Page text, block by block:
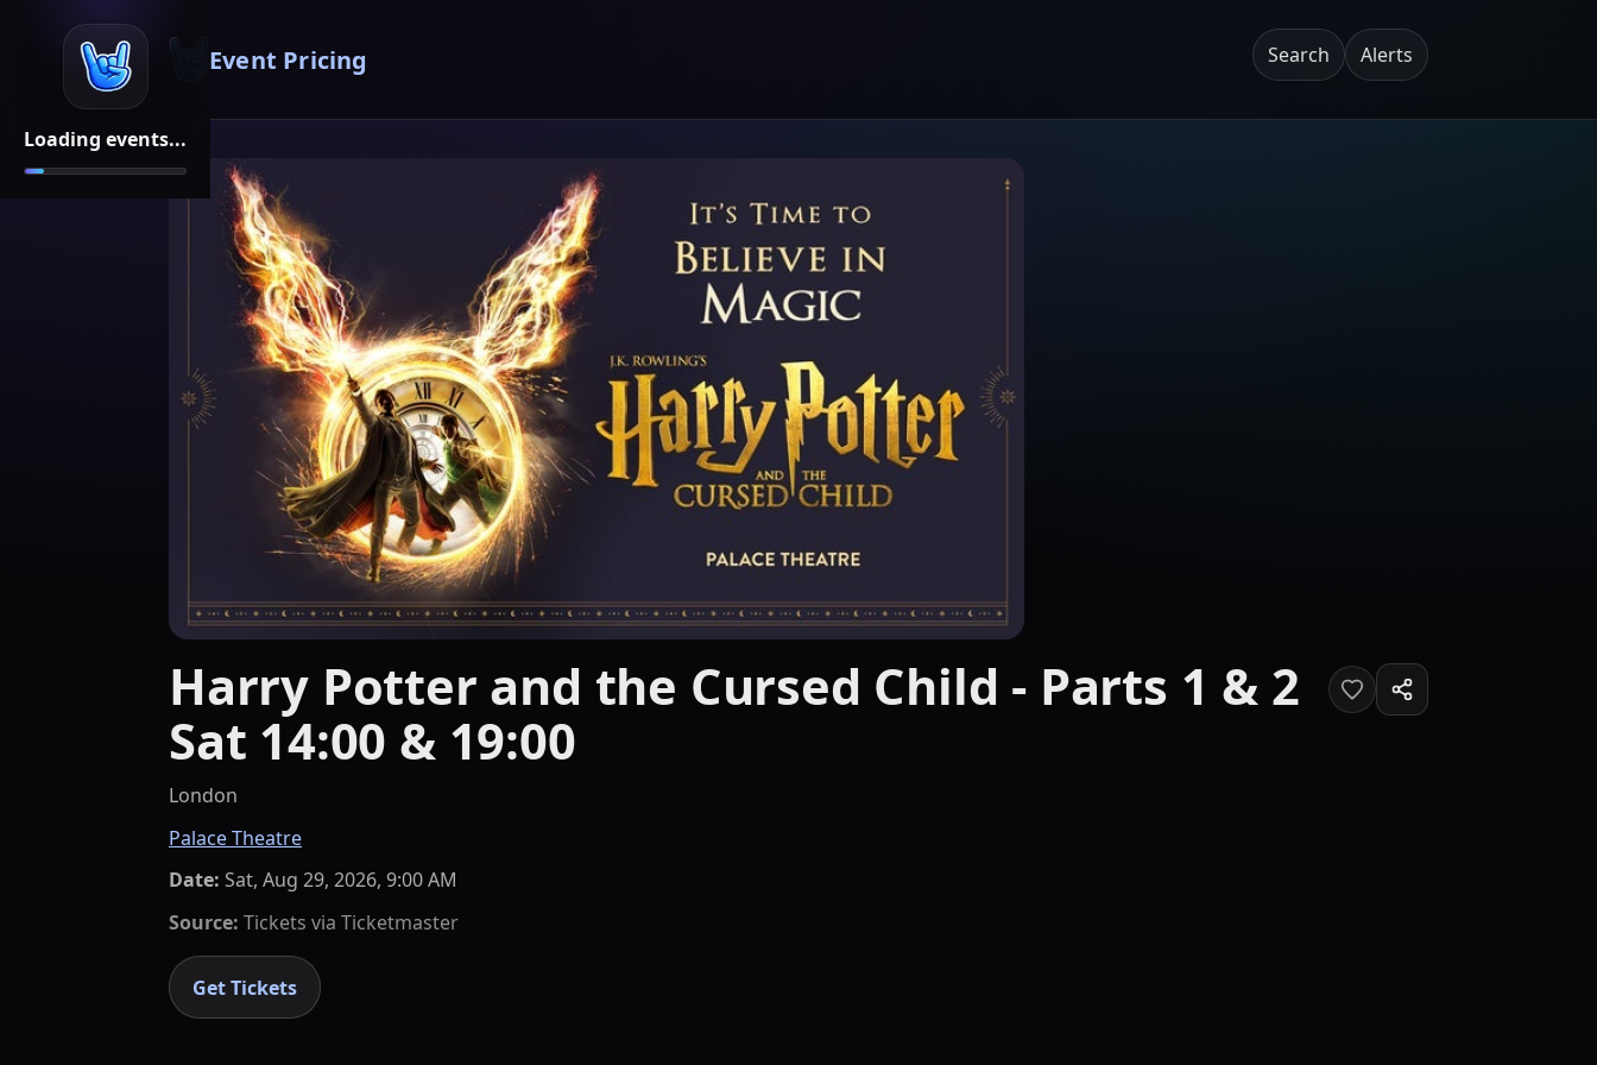
Loading events...
Event Pricing Search Alerts
Harry Potter and the Cursed Child - Parts 1 & 2
Sat 14:00 & 19:00
London
Palace Theatre
Date: Sat, Aug 29, 2026, 9:00 AM
Source: Tickets via Ticketmaster
Get Tickets